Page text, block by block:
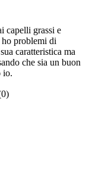
capelli grassi e
ho problemi di
caratteristica ma
che sia un buon
io.